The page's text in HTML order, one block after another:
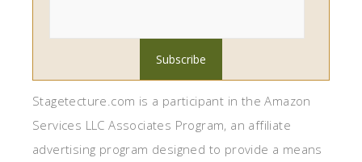
Stagetecture.com is a participant in the Amazon
Services LLC Associates Program, an affiliate
advertising program designed to provide a means